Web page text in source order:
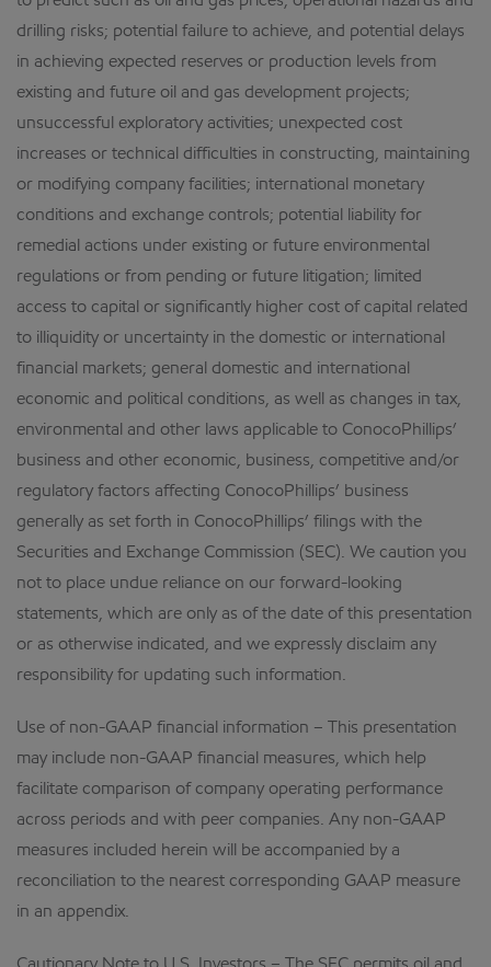
drilling risks; potential failure to achieve, and potential delays
in achieving expected reserves or production levels from
existing and future oil and gas development projects;
unsuccessful exploratory activities; unexpected cost
increases or technical difficulties in constructing, maintaining
or modifying company facilities; international monetary
conditions and exchange controls; potential liability for
remedial actions under existing or future environmental
regulations or from pending or future litigation; limited
access to capital or significantly higher cost of capital related
to illiquidity or uncertainty in the domestic or international
financial markets; general domestic and international
economic and political conditions, as well as changes in tax,
environmental and other laws applicable to ConocoPhillips’
business and other economic, business, competitive and/or
regulatory factors affecting ConocoPhillips’ business
generally as set forth in ConocoPhillips’ filings with the
Securities and Exchange Commission (SEC). We caution you
not to place undue reliance on our forward-looking
statements, which are only as of the date of this presentation
or as otherwise indicated, and we expressly disclaim any
responsibility for updating such information.
Use of non-GAAP financial information – This presentation
may include non-GAAP financial measures, which help
facilitate comparison of company operating performance
across periods and with peer companies. Any non-GAAP
measures included herein will be accompanied by a
reconciliation to the nearest corresponding GAAP measure
in an appendix.